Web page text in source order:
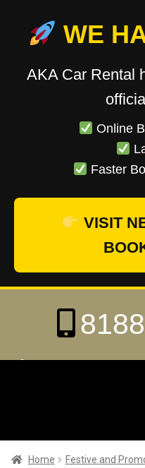
WE
AKA Car Rental
Online
Faster
VISIT
Home
Home
Home Festive and